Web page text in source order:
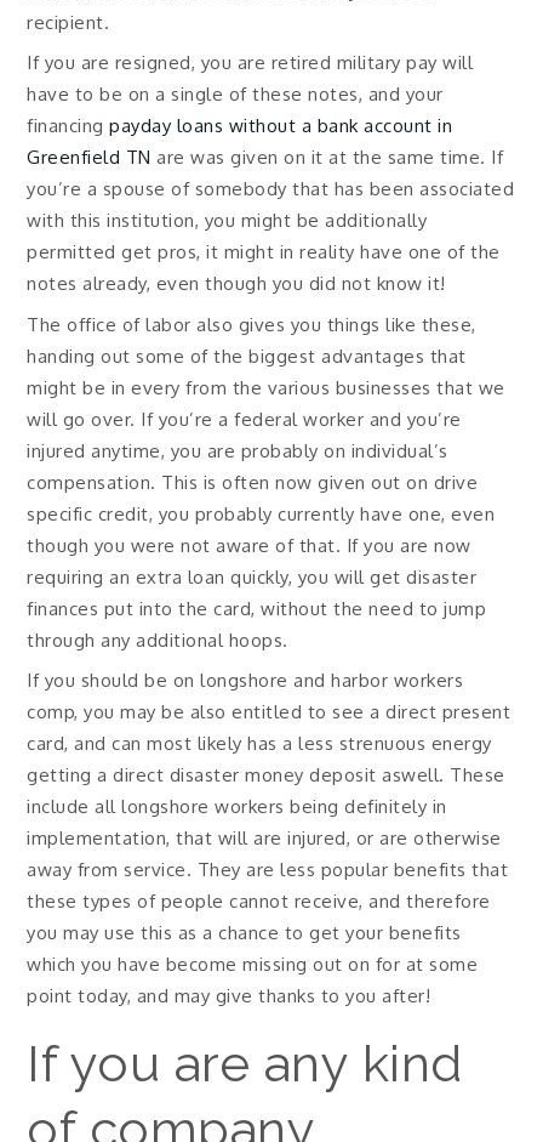
recipient.
If you are resigned, you are retired military pay will
have to be on a single of these notes, and your
financingpayday loans without a bank account in
Greenfield TN are was given on it at the same time. If
you’re a spouse of somebody that has been associated
with this institution, you might be additionally
permitted get pros, it might in reality have one of the
notes already, even though you did not know it!
The office of labor also gives you things like these,
handing out some of the biggest advantages that
might be in every from the various businesses that we
will go over. If you’re a federal worker and you’re
injured anytime, you are probably on individual’s
compensation. This is often now given out on drive
specific credit, you probably currently have one, even
though you were not aware of that. If you are now
requiring an extra loan quickly, you will get disaster
finances put into the card, without the need to jump
through any additional hoops.
If you should be on longshore and harbor workers
comp, you may be also entitled to see a direct present
card, and can most likely has a less strenuous energy
getting a direct disaster money deposit aswell. These
include all longshore workers being definitely in
implementation, that will are injured, or are otherwise
away from service. They are less popular benefits that
these types of people cannot receive, and therefore
you may use this as a chance to get your benefits
which you have become missing out on for at some
point today, and may give thanks to you after!
If you are any kind
of company